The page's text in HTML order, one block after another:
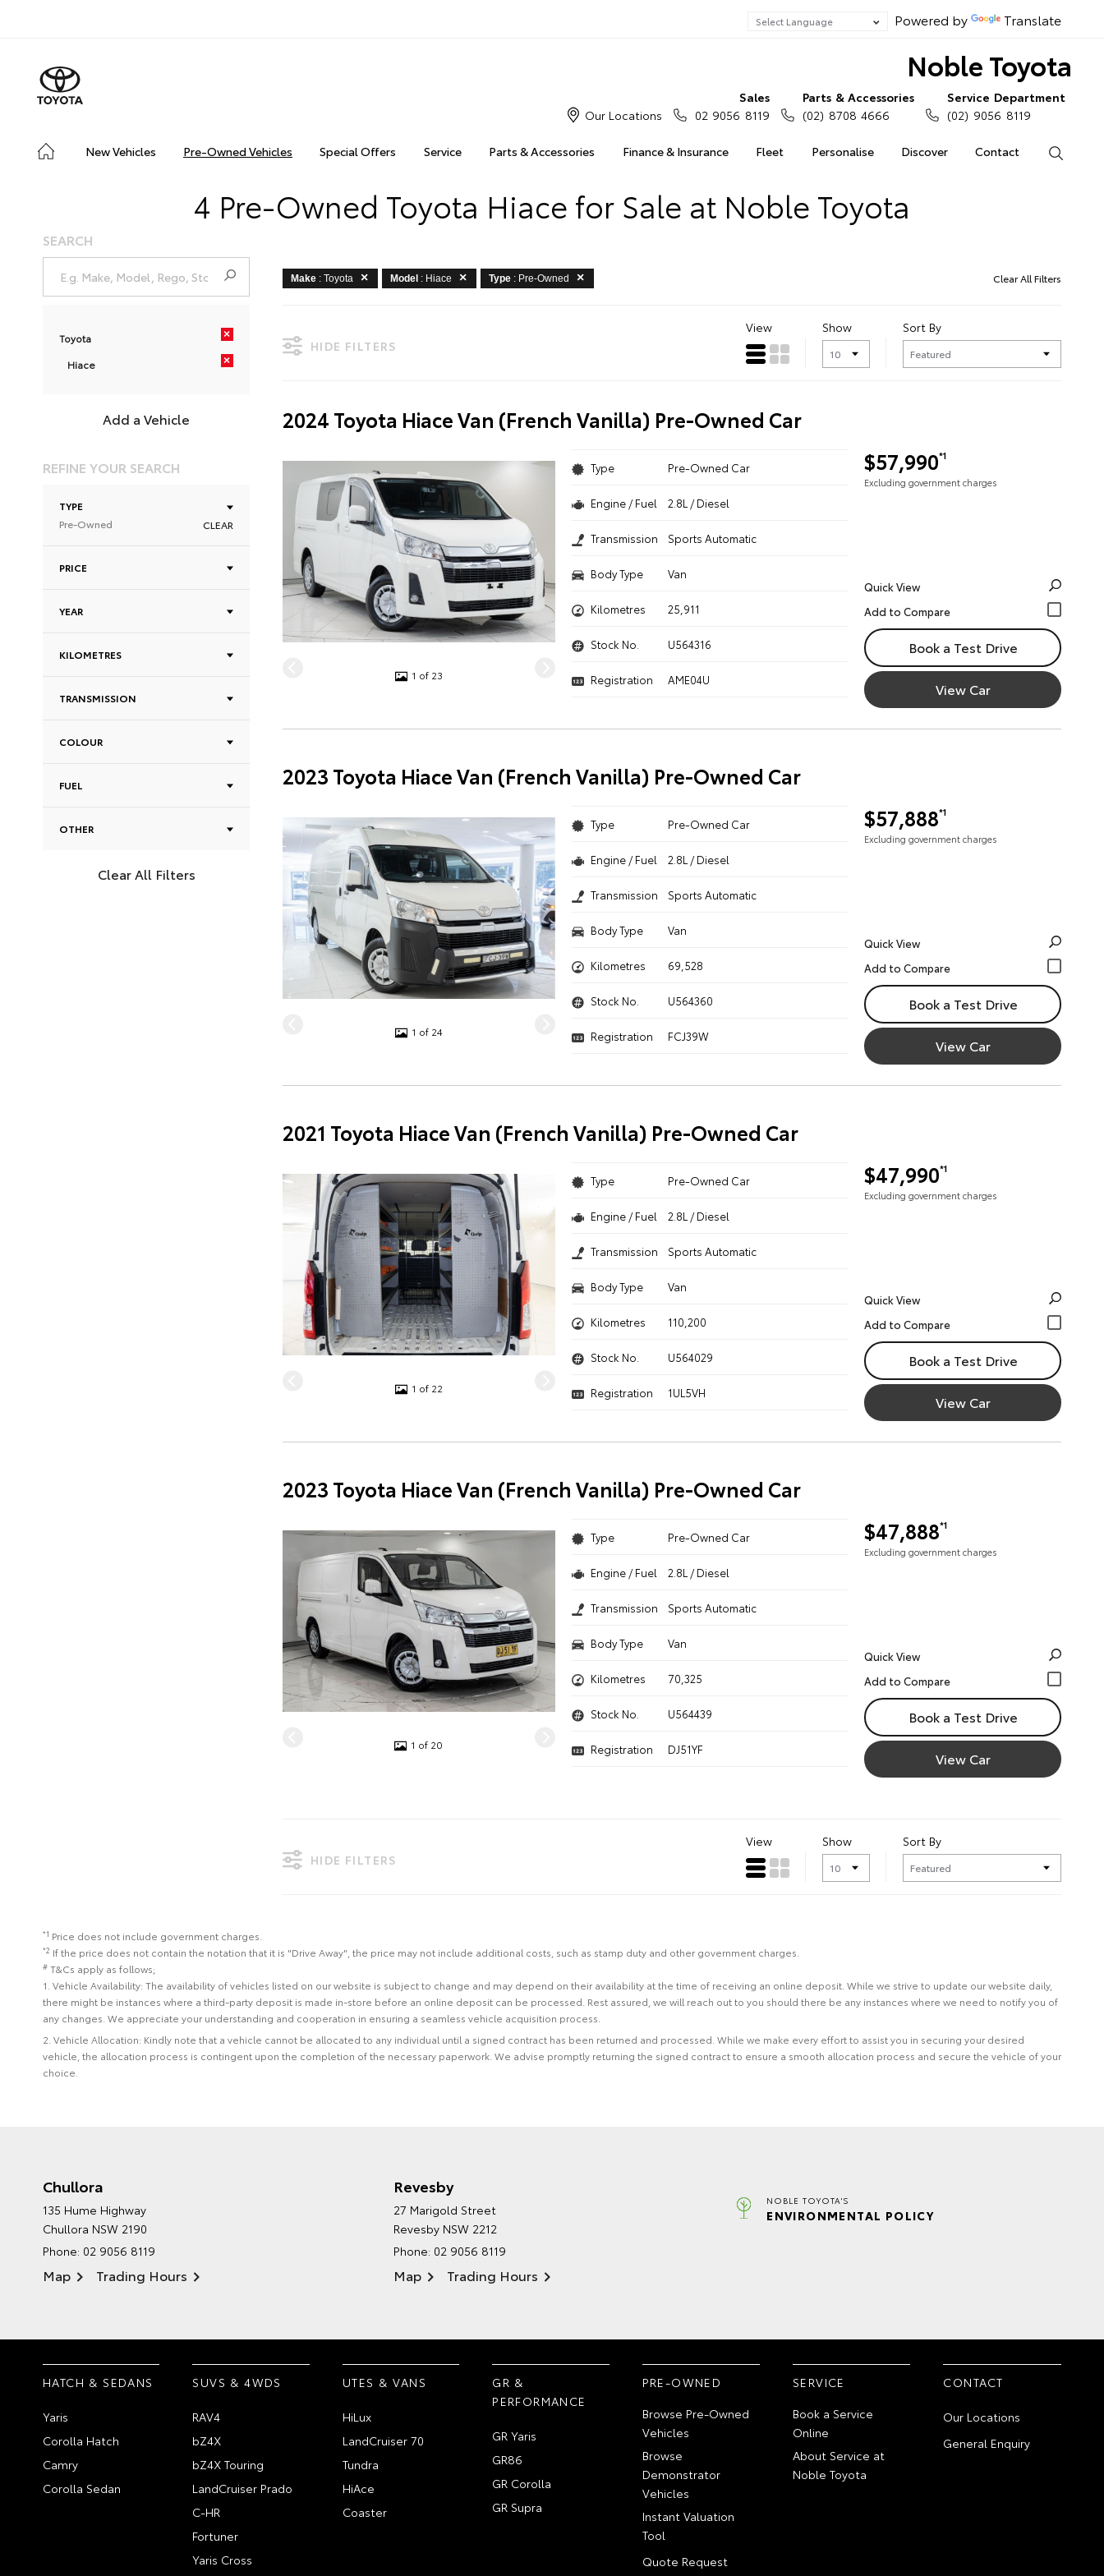
Powered by Translate
Noble Toyota
New Vehicles Pre-Owned Vehicles Special Offers Service Parts & Accessories Finance & Insurance Fleet Personalise Discover Contact
Our Locations
Sales
02 9056 8119
Parts & Accessories
(02) 8708 4666
Service Department
(02) 9056 8119
4 Pre-Owned Toyota Hiace for Sale at Noble Toyota
SEARCH
Toyota ×
Hiace ×
Add a Vehicle
REFINE YOUR SEARCH
TYPE
Pre-Owned
CLEAR
PRICE
YEAR
KILOMETRES
TRANSMISSION
COLOUR
FUEL
OTHER
Clear All Filters
Make : Toyota Model : Hiace Type : Pre-Owned Clear All Filters
HIDE FILTERS
View Show Sort By
2024 Toyota Hiace Van (French Vanilla) Pre-Owned Car
1 of 23
$57,990*1
Excluding government charges
Type Pre-Owned Car
Engine / Fuel 2.8L / Diesel
Transmission Sports Automatic
Body Type Van
Kilometres 25,911
Stock No. U564316
Registration AME04U
Quick View
Book a Test Drive
View Car
2023 Toyota Hiace Van (French Vanilla) Pre-Owned Car
1 of 24
$57,888*1
Excluding government charges
Type Pre-Owned Car
Engine / Fuel 2.8L / Diesel
Transmission Sports Automatic
Body Type Van
Kilometres 69,528
Stock No. U564360
Registration FCJ39W
Quick View
Book a Test Drive
View Car
2021 Toyota Hiace Van (French Vanilla) Pre-Owned Car
1 of 22
$47,990*1
Excluding government charges
Type Pre-Owned Car
Engine / Fuel 2.8L / Diesel
Transmission Sports Automatic
Body Type Van
Kilometres 110,200
Stock No. U564029
Registration 1UL5VH
Quick View
Book a Test Drive
View Car
2023 Toyota Hiace Van (French Vanilla) Pre-Owned Car
1 of 20
$47,888*1
Excluding government charges
Type Pre-Owned Car
Engine / Fuel 2.8L / Diesel
Transmission Sports Automatic
Body Type Van
Kilometres 70,325
Stock No. U564439
Registration DJ51YF
Quick View
Book a Test Drive
View Car
HIDE FILTERS
View Show Sort By
*1 Price does not include government charges.
*2 If the price does not contain the notation that it is "Drive Away", the price may not include additional costs, such as stamp duty and other government charges.
# T&Cs apply as follows;
1. Vehicle Availability: The availability of vehicles listed on our website is subject to change and may depend on their availability at the time of receiving an online deposit. While we strive to update our website daily,
there might be instances where a third-party deposit is made in-store before an online deposit can be processed. Rest assured, we will reach out to you should there be any instances where we need to notify you of
any changes. We appreciate your understanding and cooperation in ensuring a seamless vehicle acquisition process.
2. Vehicle Allocation: Kindly note that a vehicle cannot be allocated to any individual until a signed contract has been returned and processed. While we make every effort to assist you in securing your desired
vehicle, the allocation process is contingent upon the completion of the necessary paperwork. We advise promptly returning the signed contract to ensure a smooth allocation process and secure the vehicle of your
choice.
Chullora
135 Hume Highway
Chullora NSW 2190
Phone: 02 9056 8119
Map Trading Hours
Revesby
27 Marigold Street
Revesby NSW 2212
Phone: 02 9056 8119
Map Trading Hours
NOBLE TOYOTA'S
ENVIRONMENTAL POLICY
HATCH & SEDANS
Yaris
Corolla Hatch
Camry
Corolla Sedan
SUVS & 4WDS
RAV4
bZ4X
bZ4X Touring
LandCruiser Prado
C-HR
Fortuner
Yaris Cross
UTES & VANS
HiLux
LandCruiser 70
Tundra
HiAce
Coaster
GR &
PERFORMANCE
GR Yaris
GR86
GR Corolla
GR Supra
PRE-OWNED
Browse Pre-Owned
Vehicles
Browse
Demonstrator
Vehicles
Instant Valuation
Tool
Quote Request
SERVICE
Book a Service
Online
About Service at
Noble Toyota
CONTACT
Our Locations
General Enquiry